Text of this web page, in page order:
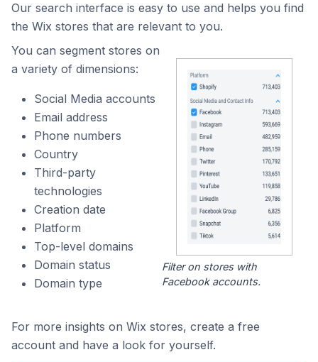
Our search interface is easy to use and helps you find
the Wix stores that are relevant to you.
You can segment stores on
a variety of dimensions:
Social Media accounts
Email address
Phone numbers
Country
Third-party
technologies
Creation date
Platform
Top-level domains
Domain status
Domain type
Filter on stores with
Facebook accounts.
For more insights on Wix stores, create a free
account and have a look for yourself.